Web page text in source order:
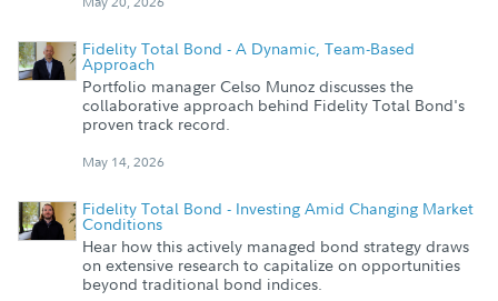
Fidelity Total Bond - A Dynamic, Team-Based
Approach
Portfolio manager Celso Munoz discusses the
collaborative approach behind Fidelity Total Bond's
proven track record.
May 14, 2026
Fidelity Total Bond - Investing Amid Changing Market
Conditions
Hear how this actively managed bond strategy draws
on extensive research to capitalize on opportunities
beyond traditional bond indices.